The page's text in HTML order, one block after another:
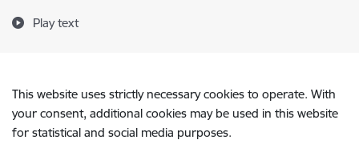
Play text
This website uses strictly necessary cookies to operate. With
your consent, additional cookies may be used in this website
for statistical and social media purposes.